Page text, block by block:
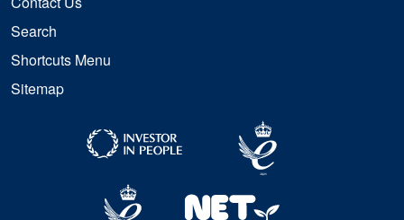
Search
Shortcuts Menu
Sitemap